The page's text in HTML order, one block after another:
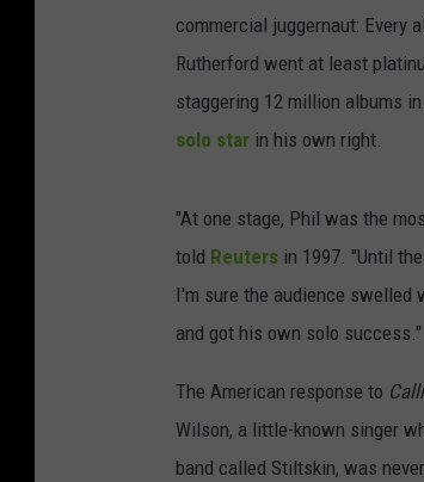
commercial juggernaut: Every
Rutherford went at least
staggering 12 million albums
solo star in his own right.
"At one stage, Phil was the
told Reuters in 1997. "Until
I'm sure the audience swelled
and got his own solo success."
The American response to
Wilson, a little-known singer
band called Stiltskin, was